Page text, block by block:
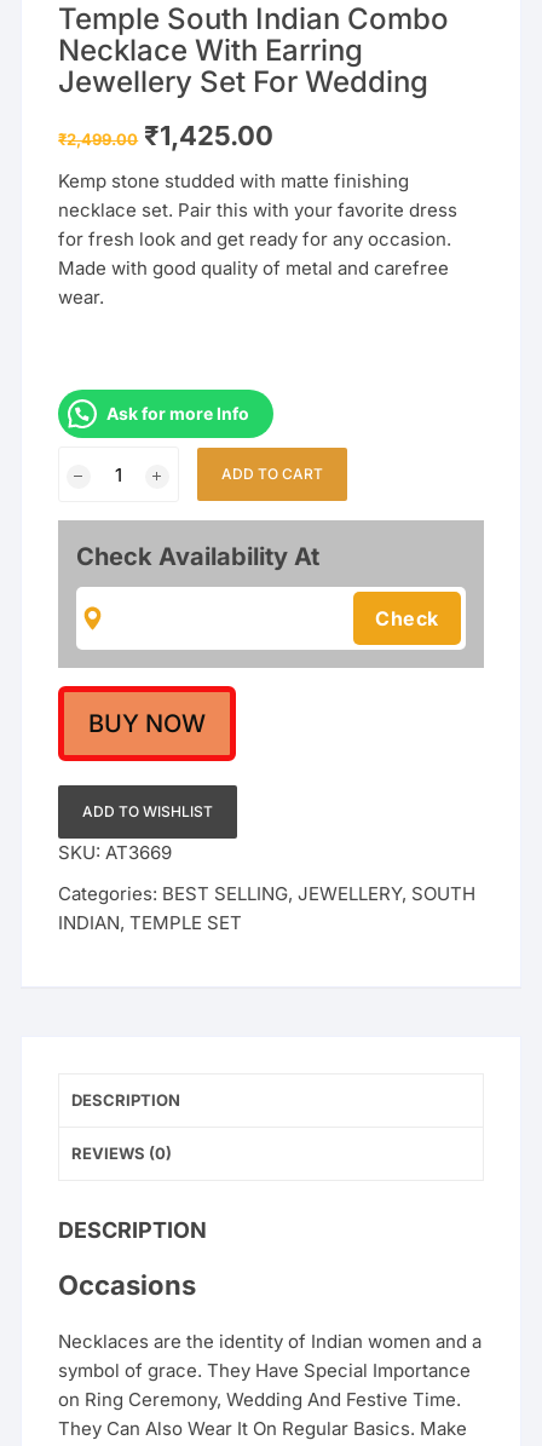
Temple South Indian Combo
Necklace With Earring
Jewellery Set For Wedding
₹2,499.00 Original
price
₹2,499.00.
₹1,425.00
₹1,425.00.
Kemp stone studded with matte finishing
necklace set. Pair this with your favorite dress
for fresh look and get ready for any occasion.
Made with good quality of metal and carefree
wear.
Ask for more Info
Indian
Combo
With
Earring
Jewellery
Set
Wedding
ADD TO CART
Check Availability At
BUY NOW
ADD TO WISHLIST
SKU:AT3669
Categories: BEST SELLING,JEWELLERY, SOUTH
INDIAN,TEMPLE SET
DESCRIPTION
REVIEWS (0)
DESCRIPTION
Occasions
Necklaces are the identity of Indian women and a
symbol of grace. They Have Special Importance
on Ring Ceremony, Wedding And Festive Time.
They Can Also Wear It On Regular Basics. Make